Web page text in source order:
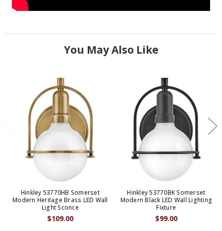
You May Also Like
Hinkley 53770HB Somerset
Modern Heritage Brass LED Wall
Light Sconce
$109.00
Hinkley 53770BK Somerset
Modern Black LED Wall Lighting
Fixture
$99.00